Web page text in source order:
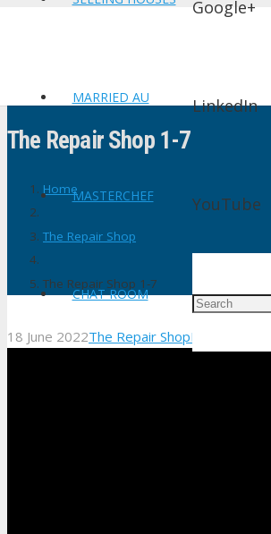
MARRIED AU
MASTERCHEF
CHAT ROOM
Google+
LinkedIn
YouTube
The Repair Shop 1-7
Home
The Repair Shop
The Repair Shop 1-7
18 June 2022The Repair ShopNo Comments